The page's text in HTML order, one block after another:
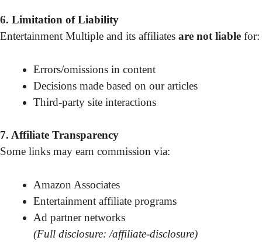
6. Limitation of Liability
Entertainment Multiple and its affiliates are not liable for:
Errors/omissions in content
Decisions made based on our articles
Third-party site interactions
7. Affiliate Transparency
Some links may earn commission via:
Amazon Associates
Entertainment affiliate programs
Ad partner networks
(Full disclosure: /affiliate-disclosure)